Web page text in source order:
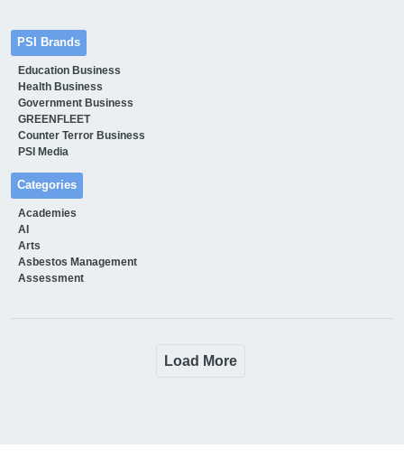
PSI Brands
Education Business
Health Business
Government Business
GREENFLEET
Counter Terror Business
PSI Media
Categories
Academies
AI
Arts
Asbestos Management
Assessment
Load More